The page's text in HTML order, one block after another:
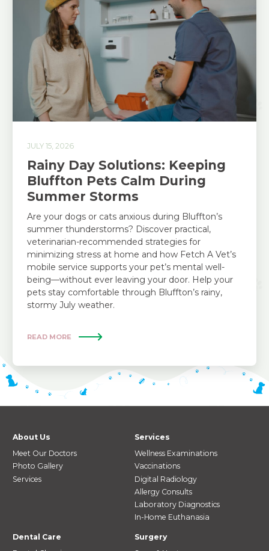
JULY 15, 2026
Rainy Day Solutions: Keeping
Bluffton Pets Calm During
Summer Storms
Are your dogs or cats anxious during Bluffton’s
summer thunderstorms? Discover practical,
veterinarian-recommended strategies for
minimizing stress at home and how Fetch A Vet’s
mobile service supports your pet’s mental well-
being—without ever leaving your door. Help your
pets stay comfortable through Bluffton’s rainy,
stormy July weather.
READ MORE
About Us
Meet Our Doctors
Photo Gallery
Services
Services
Wellness Examinations
Vaccinations
Digital Radiology
Allergy Consults
Laboratory Diagnostics
In-Home Euthanasia
Dental Care
Surgery